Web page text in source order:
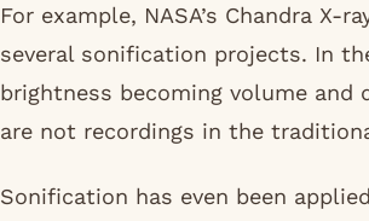
For example, NASA’s Chandra X-
several sonification projects. In
brightness becoming volume and
are not recordings in the
Sonification has even been